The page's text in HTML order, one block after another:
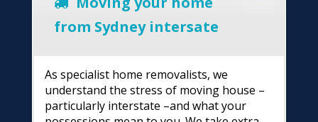
from Sydney intersate
As specialist home removalists, we
understand the stress of moving house –
particularly interstate –and what your